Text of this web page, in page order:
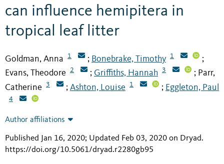
can influence hemipitera in
tropical leaf litter
Goldman, Anna 1 ; Bonebrake, Timothy 1 ;
Evans, Theodore 2 ; Griffiths, Hannah 3 ; Parr,
Catherine
3 ; Ashton, Louise 1 ; Eggleton, Paul
4
Author affiliations
Published Jan 16, 2020; Updated Feb 03, 2020 on Dryad.
https://doi.org/10.5061/dryad.r2280gb95